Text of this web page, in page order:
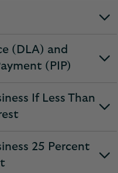
(DLA) and
(PIP)
If Less Than
25 Percent